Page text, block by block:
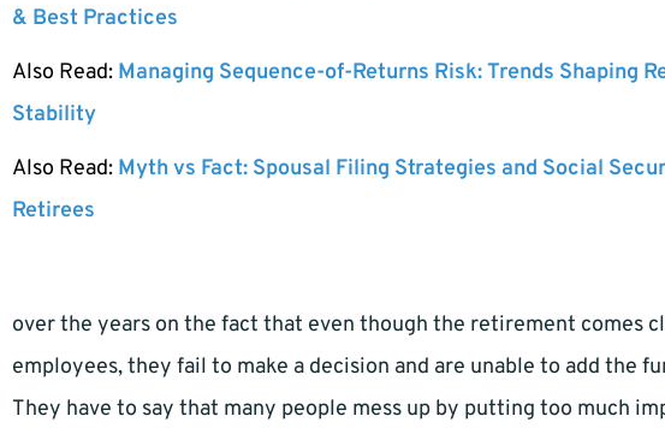
& Best Practices
Also Read: Managing Sequence-of-Returns Risk: Trends Shaping
Stability
Also Read: Myth vs Fact: Spousal Filing Strategies and Social
Retirees
over the years on the fact that even though the retirement comes
employees, they fail to make a decision and are unable to add the
They have to say that many people mess up by putting too much